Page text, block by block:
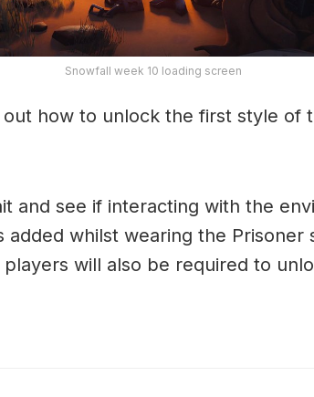
Snowfall week 10 loading screen
how to unlock the first style of
and see if interacting with the
added whilst wearing the Prisoner
will also be required to